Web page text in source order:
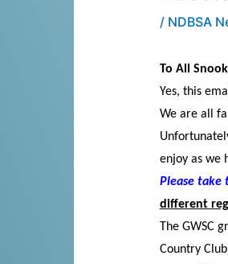
/ NDBSA
To All
Yes, this
We are all
enjoy as we
Please take
different
The GWSC
Country